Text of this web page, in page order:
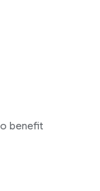
benefit